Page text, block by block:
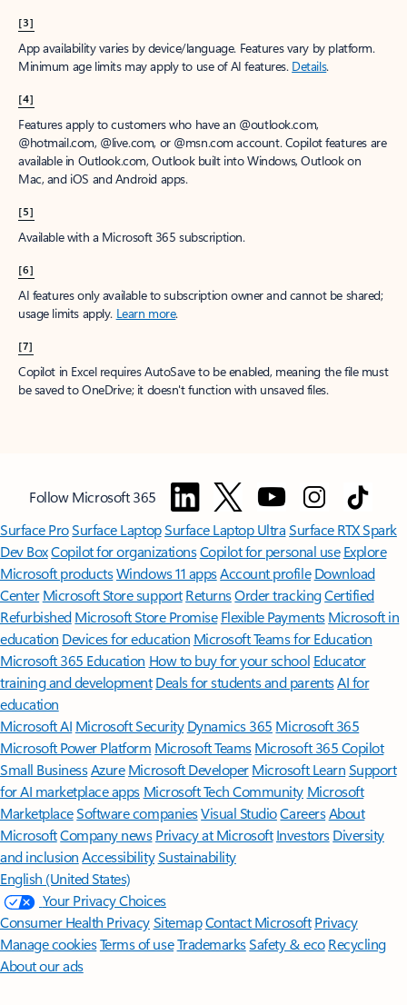
[3]
App availability varies by device/language. Features vary by platform.
Minimum age limits may apply to use of AI features. Details.
[4]
Features apply to customers who have an @outlook.com,
@hotmail.com, @live.com, or @msn.com account. Copilot features are
available in Outlook.com, Outlook built into Windows, Outlook on
Mac, and iOS and Android apps.
[5]
Available with a Microsoft 365 subscription.
[6]
AI features only available to subscription owner and cannot be shared;
usage limits apply. Learn more.
[7]
Copilot in Excel requires AutoSave to be enabled, meaning the file must
be saved to OneDrive; it doesn't function with unsaved files.
Follow Microsoft 365
Surface ProSurface LaptopSurface Laptop UltraSurface RTX Spark
Dev BoxCopilot for organizationsCopilot for personal use Explore
Microsoft productsWindows 11 appsAccount profile Download
Center Microsoft Store support ReturnsOrder trackingCertified
Refurbished Microsoft Store Promise Flexible Payments Microsoft in
education Devices for education Microsoft Teams for Education
Microsoft 365 Education How to buy for your school Educator
training and development Deals for students and parentsAI for
education
Microsoft AI Microsoft Security Dynamics 365 Microsoft 365
Microsoft Power Platform Microsoft TeamsMicrosoft 365 Copilot
Small BusinessAzure Microsoft DeveloperMicrosoft LearnSupport
for AI marketplace apps Microsoft Tech Community Microsoft
MarketplaceSoftware companiesVisual StudioCareersAbout
MicrosoftCompany news Privacy at Microsoft Investors Diversity
and inclusion AccessibilitySustainability
English (United States)
Your Privacy Choices
Consumer Health PrivacySitemapContact Microsoft Privacy
Manage cookiesTerms of useTrademarksSafety & eco Recycling
About our ads